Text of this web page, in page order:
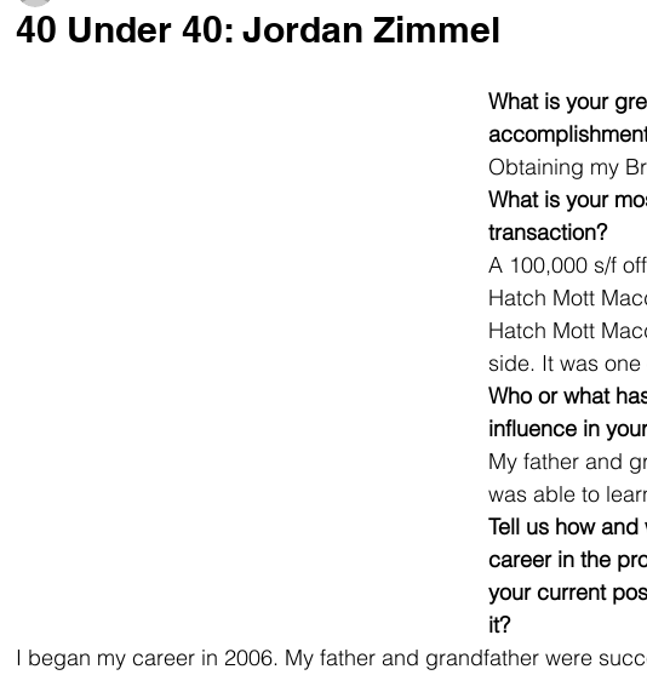
40 Under 40: Jordan Zimmel
What is your
Obtaining my
What is your
transaction?
A 100,000 s/f
Hatch Mott
Hatch Mott
side. It was
Who or what
influence in
My father and
was able to
Tell us how
career in the
your current
it?
I began my career in 2006. My father and grandfather were